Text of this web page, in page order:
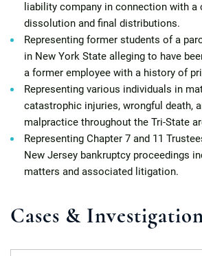
liability company in connection with a
dissolution and final distributions.
Representing former students of a
in New York State alleging to have
a former employee with a history of
Representing various individuals in
catastrophic injuries, wrongful death,
malpractice throughout the Tri-State
Representing Chapter 7 and 11
New Jersey bankruptcy proceedings
matters and associated litigation.
Cases &